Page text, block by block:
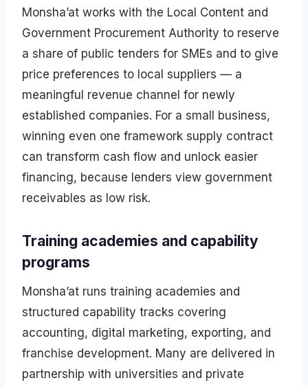
Monsha’at works with the Local Content and
Government Procurement Authority to reserve
a share of public tenders for SMEs and to give
price preferences to local suppliers — a
meaningful revenue channel for newly
established companies. For a small business,
winning even one framework supply contract
can transform cash flow and unlock easier
financing, because lenders view government
receivables as low risk.
Training academies and capability
programs
Monsha’at runs training academies and
structured capability tracks covering
accounting, digital marketing, exporting, and
franchise development. Many are delivered in
partnership with universities and private